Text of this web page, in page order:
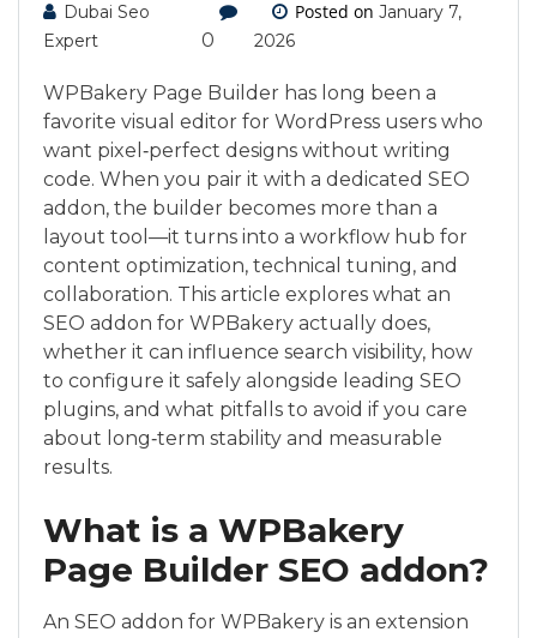
Dubai Seo
Expert
0
Posted onJanuary 7,
2026
WPBakery Page Builder has long been a
favorite visual editor for WordPress users who
want pixel‑perfect designs without writing
code. When you pair it with a dedicated SEO
addon, the builder becomes more than a
layout tool—it turns into a workflow hub for
content optimization, technical tuning, and
collaboration. This article explores what an
SEO addon for WPBakery actually does,
whether it can influence search visibility, how
to configure it safely alongside leading SEO
plugins, and what pitfalls to avoid if you care
about long‑term stability and measurable
results.
What is a WPBakery
Page Builder SEO addon?
An SEO addon for WPBakery is an extension